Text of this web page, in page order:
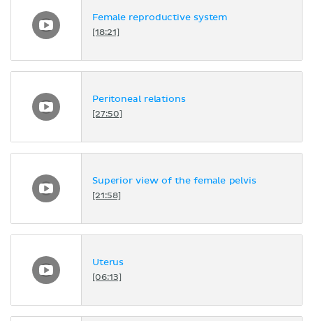
Female reproductive system
[18:21]
Peritoneal relations
[27:50]
Superior view of the female pelvis
[21:58]
Uterus
[06:13]